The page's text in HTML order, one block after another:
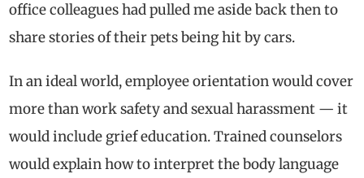
office colleagues had pulled me aside back then to
share stories of their pets being hit by cars.
In an ideal world, employee orientation would cover
more than work safety and sexual harassment — it
would include grief education. Trained counselors
would explain how to interpret the body language